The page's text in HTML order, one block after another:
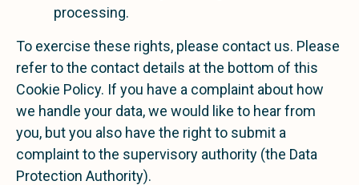
processing.
To exercise these rights, please contact us. Please
refer to the contact details at the bottom of this
Cookie Policy. If you have a complaint about how
we handle your data, we would like to hear from
you, but you also have the right to submit a
complaint to the supervisory authority (the Data
Protection Authority).